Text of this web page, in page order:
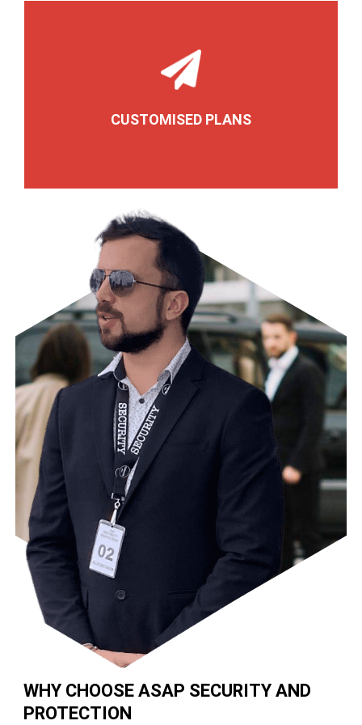
CUSTOMISED PLANS
WHY CHOOSE ASAP SECURITY AND
PROTECTION